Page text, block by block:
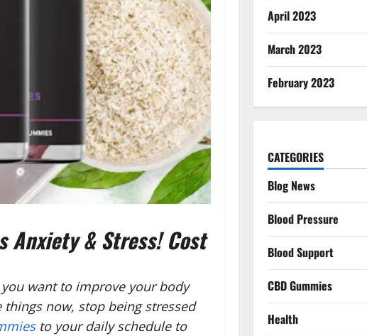
Anxiety & Stress! Cost
want to improve your body
things now, stop being stressed
to your daily schedule to
April 2023
March 2023
February 2023
CATEGORIES
Blog News
Blood Pressure
Blood Support
CBD Gummies
Health